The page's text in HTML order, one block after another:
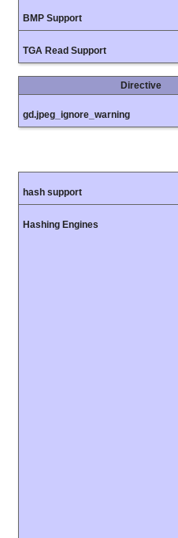
BMP Support
TGA Read Support
Directive
gd.jpeg_ignore_warning
hash support
Hashing Engines